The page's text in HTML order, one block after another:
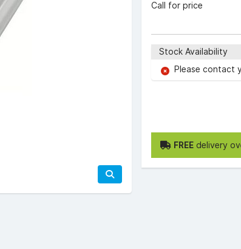
Call for price
Stock Availability
Please contact
FREE delivery